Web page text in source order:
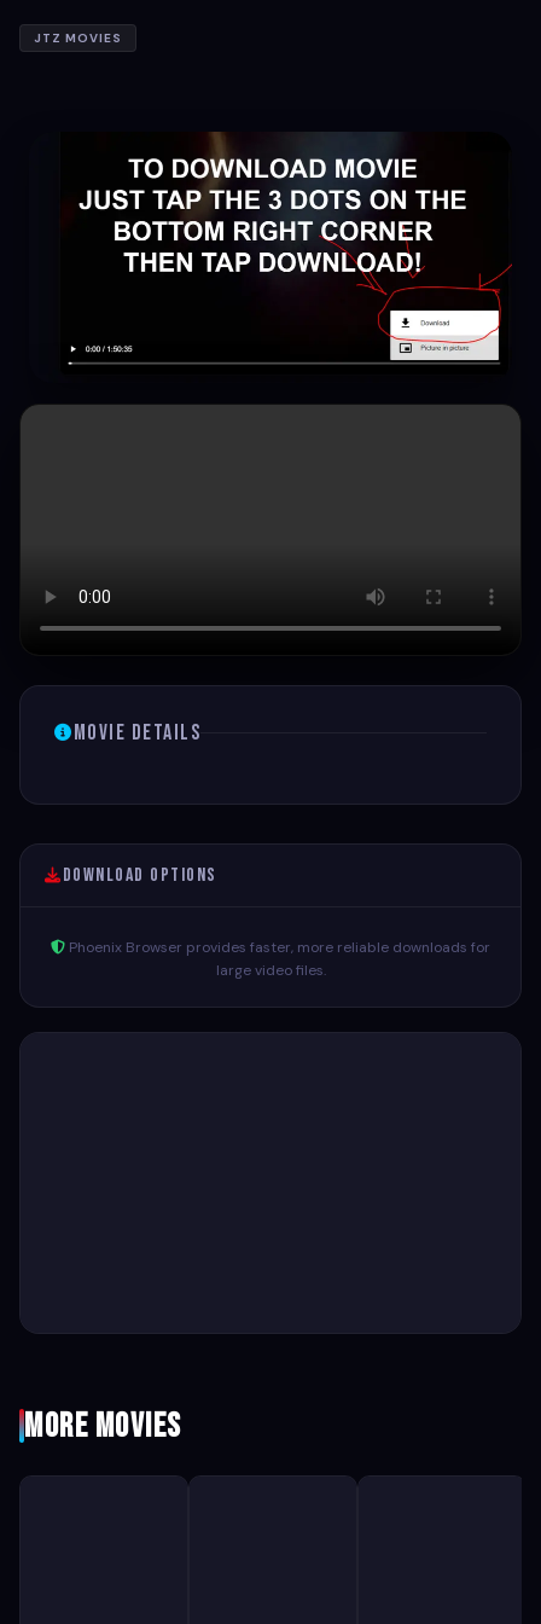
JTZ MOVIES
Movie Details
Download Options
Phoenix Browser provides faster, more reliable downloads for
large video files.
More Movies